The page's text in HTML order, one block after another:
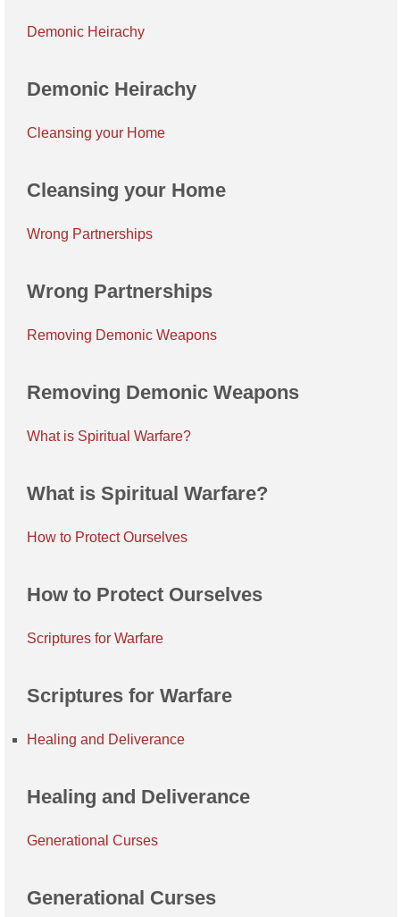
Demonic Heirachy
Demonic Heirachy
Cleansing your Home
Cleansing your Home
Wrong Partnerships
Wrong Partnerships
Removing Demonic Weapons
Removing Demonic Weapons
What is Spiritual Warfare?
What is Spiritual Warfare?
How to Protect Ourselves
How to Protect Ourselves
Scriptures for Warfare
Scriptures for Warfare
Healing and Deliverance
Healing and Deliverance
Generational Curses
Generational Curses